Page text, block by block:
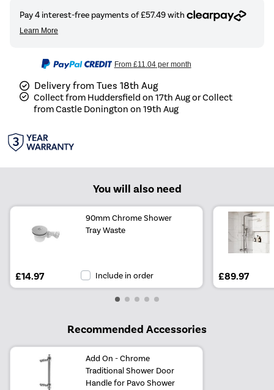
From £11.04per month
Delivery from Tues 18th Aug
Collect from Huddersfield on 17th Aug or Collect
from Castle Donington on 19th Aug
You will also need
90mm Chrome Shower
Tray Waste
£14.97 Include in order £89.97
Recommended Accessories
Add On - Chrome
Traditional Shower Door
Handle for Pavo Shower